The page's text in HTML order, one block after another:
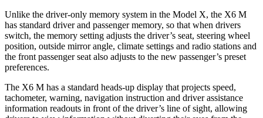
Unlike the driver-only memory system in the Model X, the X6 M
has standard driver and passenger memory, so that when drivers
switch, the memory setting adjusts the driver’s seat, steering wheel
position, outside mirror angle, climate settings and radio stations and
the front passenger seat also adjusts to the new passenger’s preset
preferences.
The X6 M has a standard heads-up display that projects speed,
tachometer, warning, navigation instruction and driver assistance
information readouts in front of the driver’s line of sight, allowing